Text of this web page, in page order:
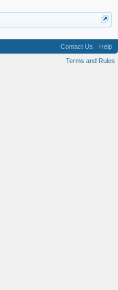
Contact Us
Help
Terms and Rules